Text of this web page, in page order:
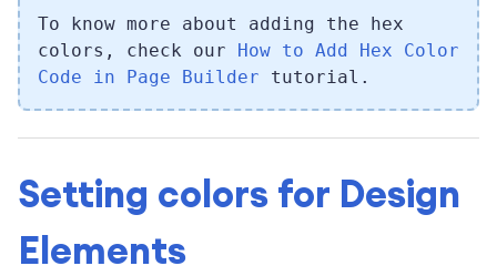
To know more about adding the hex
colors, check our
How to Add Hex Color
Code in Page Builder tutorial.
Setting colors for Design
Elements